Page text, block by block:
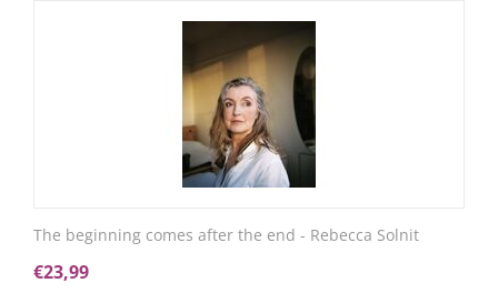
The beginning comes after the end - Rebecca Solnit
€23,99